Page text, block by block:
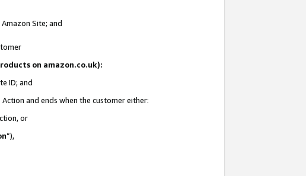
Site; and
on amazon.co.uk):
ID; and
and ends when the customer either:
or
”),